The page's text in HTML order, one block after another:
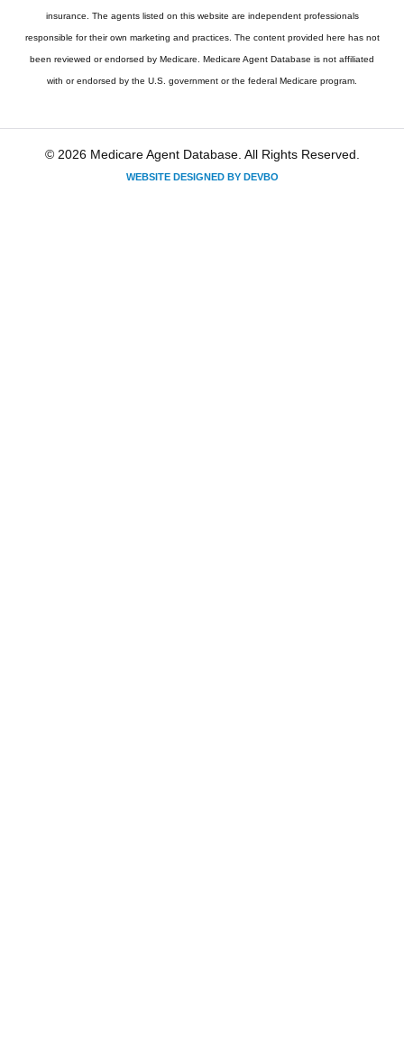
insurance. The agents listed on this website are independent professionals
responsible for their own marketing and practices. The content provided here has not
been reviewed or endorsed by Medicare. Medicare Agent Database is not affiliated
with or endorsed by the U.S. government or the federal Medicare program.
© 2026 Medicare Agent Database. All Rights Reserved.
WEBSITE DESIGNED BY DEVBO